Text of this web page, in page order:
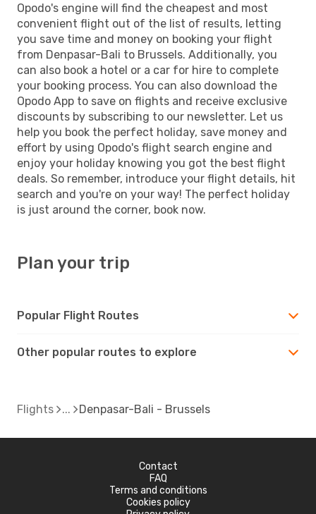
Opodo's engine will find the cheapest and most
convenient flight out of the list of results, letting
you save time and money on booking your flight
from Denpasar-Bali to Brussels. Additionally, you
can also book a hotel or a car for hire to complete
your booking process. You can also download the
Opodo App to save on flights and receive exclusive
discounts by subscribing to our newsletter. Let us
help you book the perfect holiday, save money and
effort by using Opodo's flight search engine and
enjoy your holiday knowing you got the best flight
deals. So remember, introduce your flight details, hit
search and you're on your way! The perfect holiday
is just around the corner, book now.
Plan your trip
Popular Flight Routes
Other popular routes to explore
Flights Denpasar-Bali - Brussels
Contact
FAQ
Terms and conditions
Cookies policy